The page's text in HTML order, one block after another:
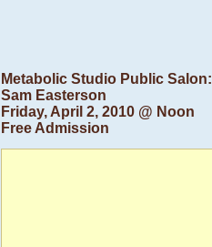
Metabolic Studio Public Salon:
Sam Easterson
Friday, April 2, 2010 @ Noon
Free Admission